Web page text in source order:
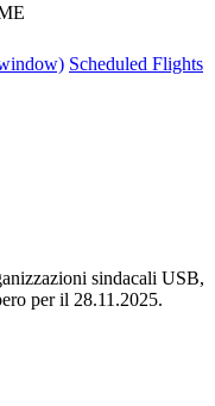
Scheduled Flights
sindacali USB,
per il 28.11.2025.